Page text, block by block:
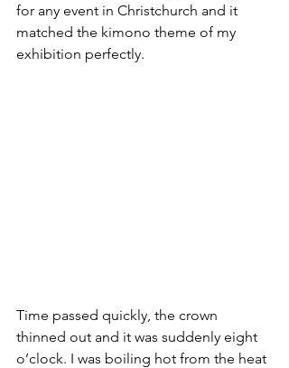
for any event in Christchurch and it
matched the kimono theme of my
exhibition perfectly.
Time passed quickly, the crown
thinned out and it was suddenly eight
o’clock. I was boiling hot from the heat